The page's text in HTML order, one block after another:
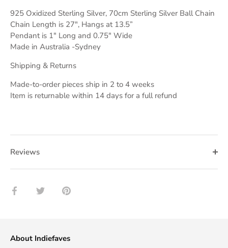
925 Oxidized Sterling Silver, 70cm Sterling Silver Ball Chain
Chain Length is 27", Hangs at 13.5”
Pendant is 1" Long and 0.75" Wide
Made in Australia -Sydney
Shipping & Returns
Made-to-order pieces ship in 2 to 4 weeks
Item is returnable within 14 days for a full refund
Reviews
Share Share Pin
About Indiefaves